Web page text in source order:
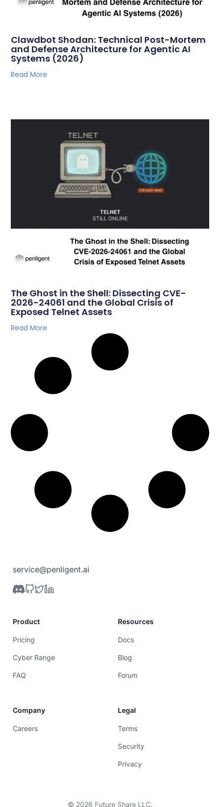
Clawdbot Shodan: Technical Post-Mortem
and Defense Architecture for Agentic AI
Systems (2026)
Read More
The Ghost in the Shell: Dissecting CVE-
2026-24061 and the Global Crisis of
Exposed Telnet Assets
Read More
service@penligent.ai
Product
Pricing
Cyber Range
FAQ
Resources
Docs
Blog
Forum
Company
Careers
Legal
Terms
Security
Privacy
© 2026 Future Share LLC.